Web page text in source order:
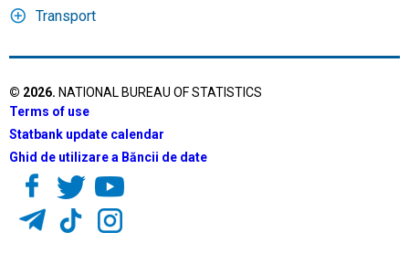
Transport
© 2026. NATIONAL BUREAU OF STATISTICS
Terms of use
Statbank update calendar
Ghid de utilizare a Băncii de date